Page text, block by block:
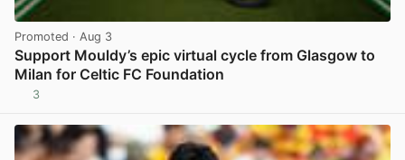
Promoted · Aug 3
Support Mouldy’s epic virtual cycle from Glasgow to
Milan for Celtic FC Foundation
3